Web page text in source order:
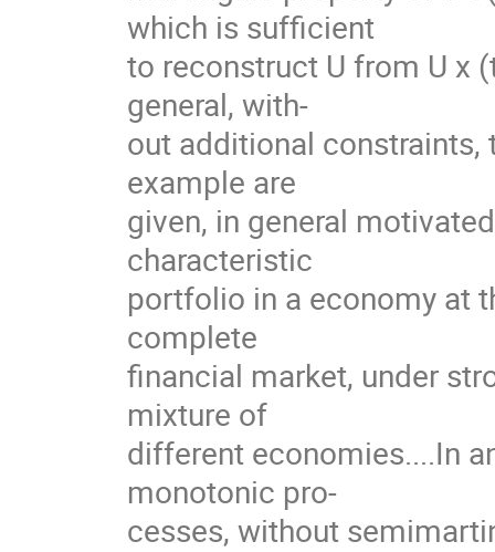
which is sufficient
to reconstruct U from U x
general, with-
out additional constraints,
example are
given, in general
characteristic
portfolio in a economy at
complete
financial market, under
mixture of
different economies....In
monotonic pro-
cesses, without